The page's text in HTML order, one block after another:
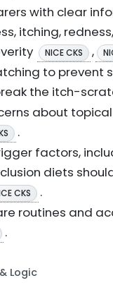
with clear
itching,
NICE CKS ,
to prevent
the itch-
about
.
factors,
diets
CKS
.
routines and
.
Logic